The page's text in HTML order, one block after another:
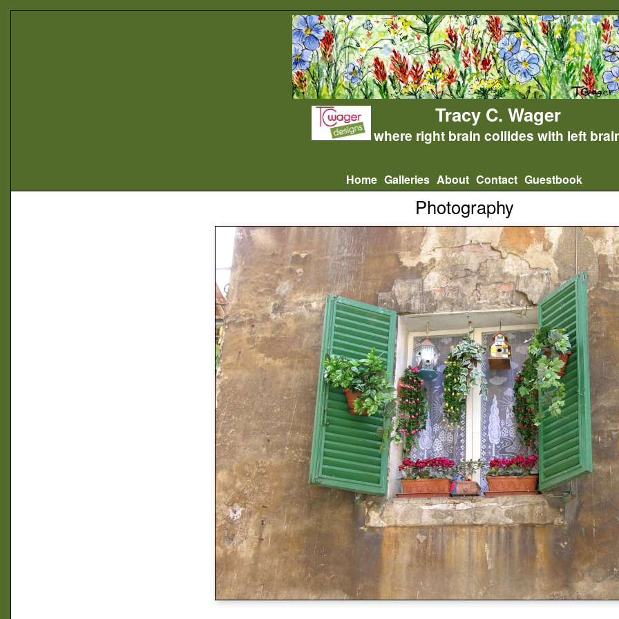
Tracy C. Wager
where right brain collides with left
Home Galleries About Contact Guestbook
Photography